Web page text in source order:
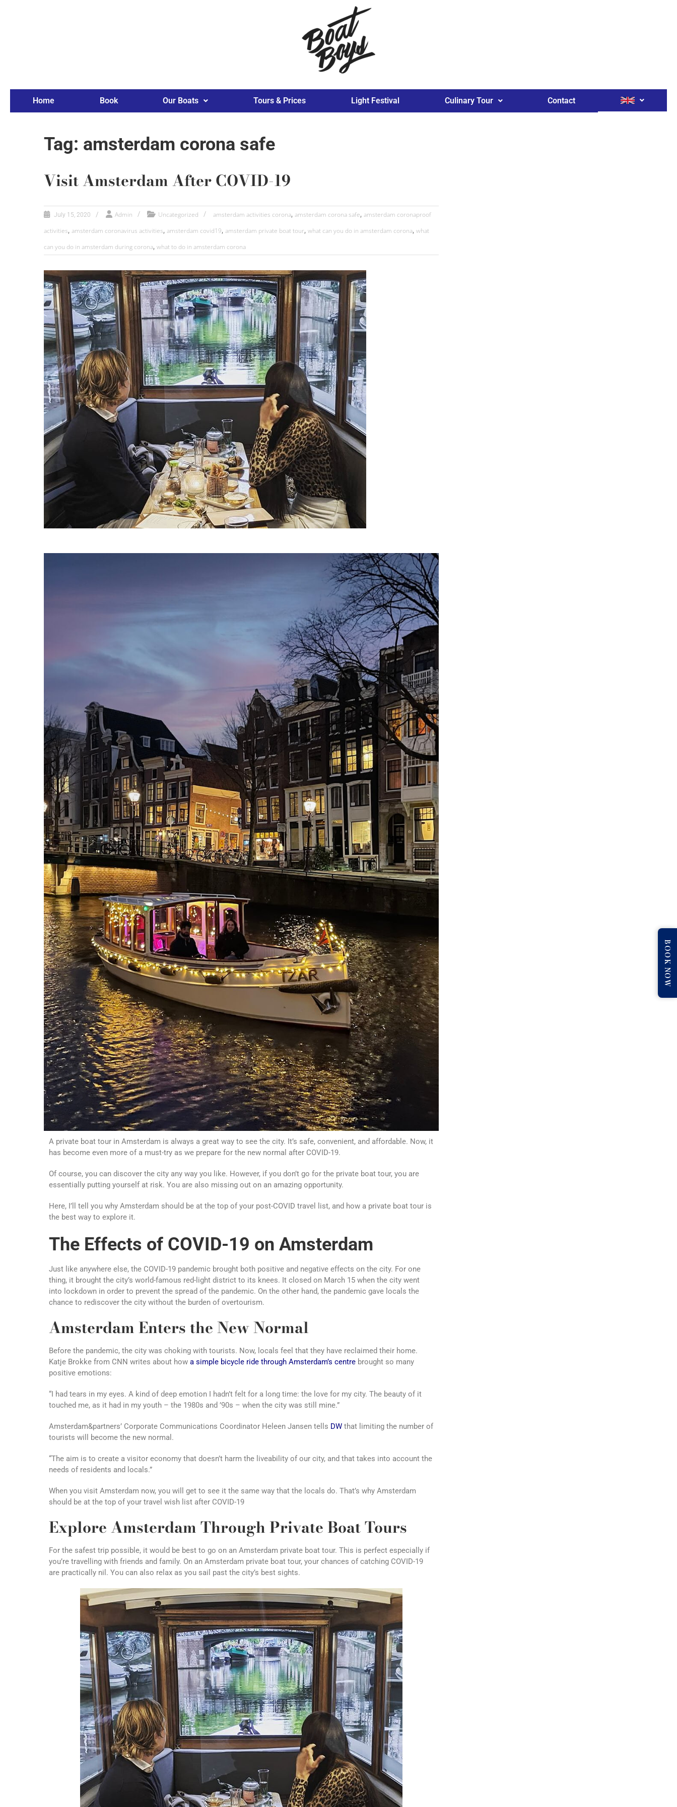
Home Book Our Boats Tours & Prices Light Festival Culinary Tour Contact
Tag: amsterdam corona safe
Visit Amsterdam After COVID-19
July 15, 2020 Admin Uncategorized amsterdam activities corona, amsterdam corona safe, amsterdam coronaproof
activities, amsterdam coronavirus activities, amsterdam covid19, amsterdam private boat tour, what can you do in amsterdam corona, what
can you do in amsterdam during corona, what to do in amsterdam corona
A private boat tour in Amsterdam is always a great way to see the city. It’s safe, convenient, and affordable. Now, it
has become even more of a must-try as we prepare for the new normal after COVID-19.
Of course, you can discover the city any way you like. However, if you don’t go for the private boat tour, you are
essentially putting yourself at risk. You are also missing out on an amazing opportunity.
Here, I’ll tell you why Amsterdam should be at the top of your post-COVID travel list, and how a private boat tour is
the best way to explore it.
The Effects of COVID-19 on Amsterdam
Just like anywhere else, the COVID-19 pandemic brought both positive and negative effects on the city. For one
thing, it brought the city’s world-famous red-light district to its knees. It closed on March 15 when the city went
into lockdown in order to prevent the spread of the pandemic. On the other hand, the pandemic gave locals the
chance to rediscover the city without the burden of overtourism.
Amsterdam Enters the New Normal
Before the pandemic, the city was choking with tourists. Now, locals feel that they have reclaimed their home.
Katje Brokke from CNN writes about how a simple bicycle ride through Amsterdam’s centre brought so many
positive emotions:
“I had tears in my eyes. A kind of deep emotion I hadn’t felt for a long time: the love for my city. The beauty of it
touched me, as it had in my youth – the 1980s and ’90s – when the city was still mine.”
Amsterdam&partners’ Corporate Communications Coordinator Heleen Jansen tells DW that limiting the number of
tourists will become the new normal.
“The aim is to create a visitor economy that doesn’t harm the liveability of our city, and that takes into account the
needs of residents and locals.”
When you visit Amsterdam now, you will get to see it the same way that the locals do. That’s why Amsterdam
should be at the top of your travel wish list after COVID-19
Explore Amsterdam Through Private Boat Tours
For the safest trip possible, it would be best to go on an Amsterdam private boat tour. This is perfect especially if
you’re travelling with friends and family. On an Amsterdam private boat tour, your chances of catching COVID-19
are practically nil. You can also relax as you sail past the city’s best sights.
BOOK NOW